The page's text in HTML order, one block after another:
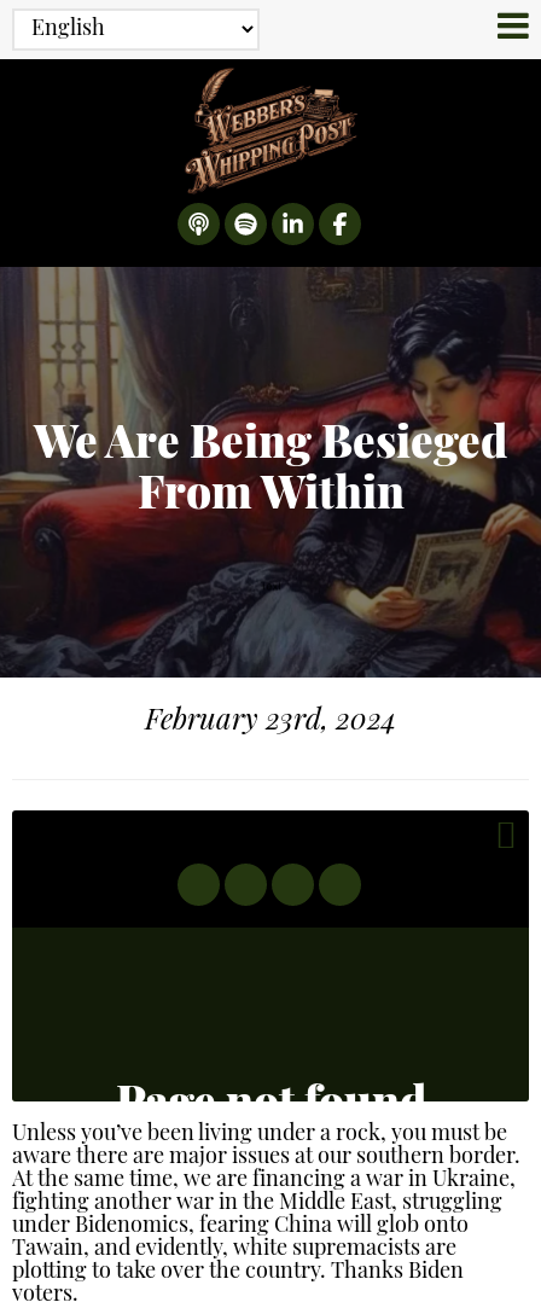
We Are Being Besieged
From Within
February 23rd, 2024
Unless you’ve been living under a rock, you must be
aware there are major issues at our southern border.
At the same time, we are financing a war in Ukraine,
fighting another war in the Middle East, struggling
under Bidenomics, fearing China will glob onto
Tawain, and evidently, white supremacists are
plotting to take over the country. Thanks Biden
voters.